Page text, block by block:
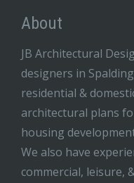
About
JB Architectural
designers in
residential &
architectural plans
housing
We also have
commercial, leisure,